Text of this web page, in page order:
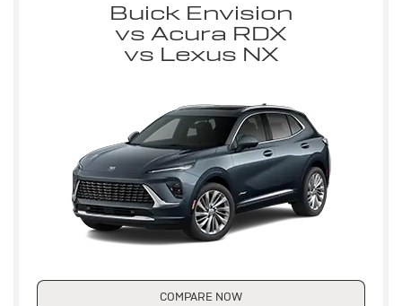
Buick Envision
vs Acura RDX
vs Lexus NX
COMPARE NOW